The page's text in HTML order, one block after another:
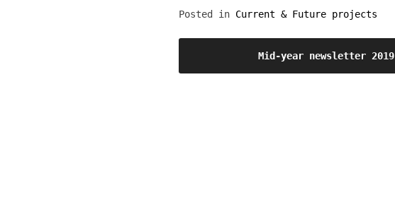
Posted in Current & Future projects
navigation
Mid-year newsletter 2019